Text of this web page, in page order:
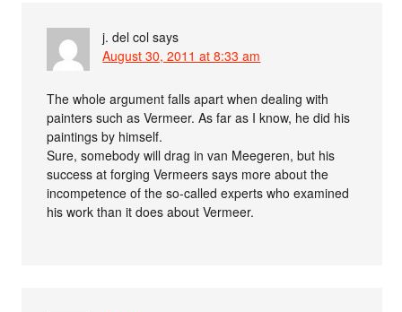
j. del col says
August 30, 2011 at 8:33 am
The whole argument falls apart when dealing with
painters such as Vermeer. As far as I know, he did his
paintings by himself.
Sure, somebody will drag in van Meegeren, but his
success at forging Vermeers says more about the
incompetence of the so-called experts who examined
his work than it does about Vermeer.